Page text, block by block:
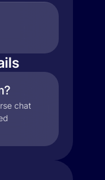
chat